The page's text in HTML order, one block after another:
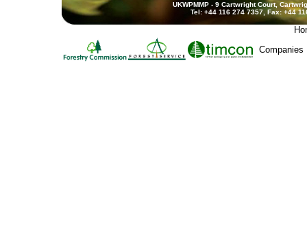
UKWPMMP - 9 Cartwright Court,
Tel: +44 116 274 7357, Fax: +44
Companies